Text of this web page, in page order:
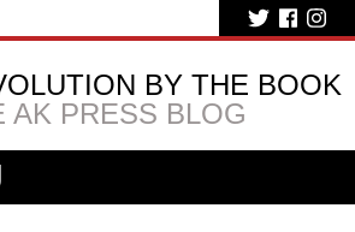
BY THE BOOK
AK PRESS BLOG